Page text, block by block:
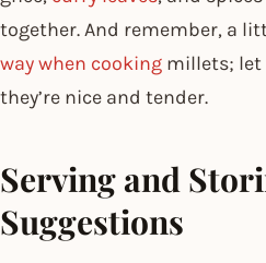
together. And remember, a
way when cooking millets;
they’re nice and tender.
Serving and
Suggestions